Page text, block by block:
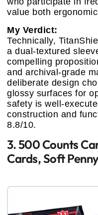
value both
My Verdict:
Technically,
a dual-textured
compelling
and archival-grade
deliberate design
glossy surfaces for
safety is well-
construction and
8.8/10.
3. 500 Counts
Cards, Soft